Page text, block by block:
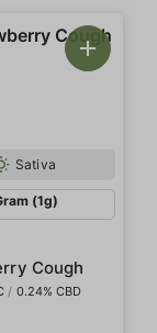
Sativa
(1g)
Cough
/ 0.24% CBD